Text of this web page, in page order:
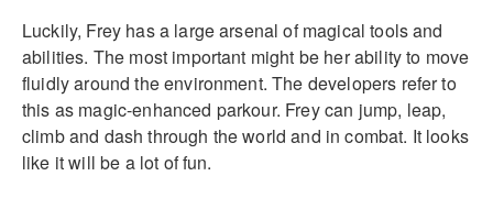
Luckily, Frey has a large arsenal of magical tools and
abilities. The most important might be her ability to move
fluidly around the environment. The developers refer to
this as magic-enhanced parkour. Frey can jump, leap,
climb and dash through the world and in combat. It looks
like it will be a lot of fun.